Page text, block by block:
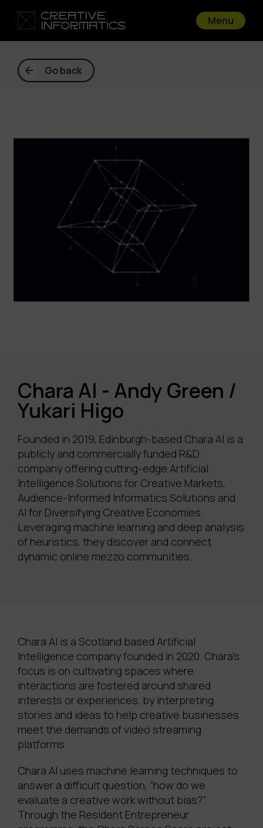
Menu
Go back
Chara AI - Andy Green /
Yukari Higo
Founded in 2019, Edinburgh-based Chara AI is a
publicly and commercially funded R&D
company offering cutting-edge Artificial
Intelligence Solutions for Creative Markets,
Audience-Informed Informatics Solutions and
AI for Diversifying Creative Economies.
Leveraging machine learning and deep analysis
of heuristics, they discover and connect
dynamic online mezzo communities.
Chara AI is a Scotland based Artificial
Intelligence company founded in 2020. Chara’s
focus is on cultivating spaces where
interactions are fostered around shared
interests or experiences, by interpreting
stories and ideas to help creative businesses
meet the demands of video streaming
platforms.
Chara AI uses machine learning techniques to
answer a difficult question, “how do we
evaluate a creative work without bias?”.
Through the Resident Entrepreneur